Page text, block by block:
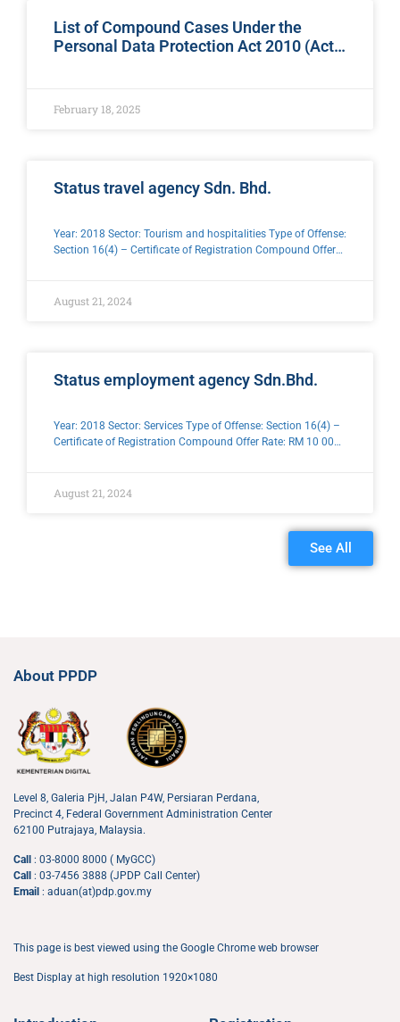
List of Compound Cases Under the
Personal Data Protection Act 2010 (Act
February 18, 2025
Status travel agency Sdn. Bhd.
Year: 2018 Sector: Tourism and hospitalities Type of Offense:
Section 16(4) – Certificate of Registration Compound Offer
August 21, 2024
Status employment agency Sdn.Bhd.
Year: 2018 Sector: Services Type of Offense: Section 16(4) –
Certificate of Registration Compound Offer Rate: RM 10 000
August 21, 2024
See All
About PPDP
Level 8, Galeria PjH, Jalan P4W, Persiaran Perdana,
Precinct 4, Federal Government Administration Center
62100 Putrajaya, Malaysia.
Call : 03-8000 8000 ( MyGCC)
Call : 03-7456 3888 (JPDP Call Center)
Email : aduan(at)pdp.gov.my
This page is best viewed using the Google Chrome web browser
Best Display at high resolution 1920×1080